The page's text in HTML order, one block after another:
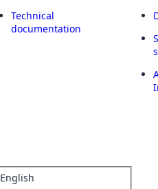
Technical
documentation
English